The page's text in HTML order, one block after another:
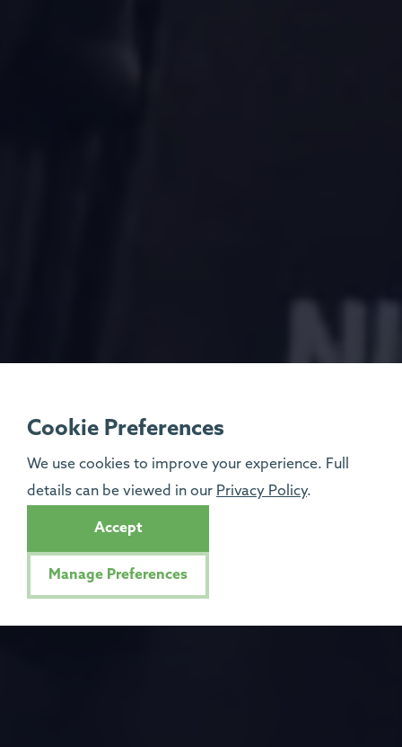
Cookie Preferences
We use cookies to improve your experience. Full
details can be viewed in our Privacy Policy.
Accept
Manage Preferences